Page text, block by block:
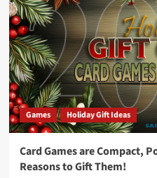
Games Holiday Gift Ideas
Card Games are Compact,
Reasons to Gift Them!